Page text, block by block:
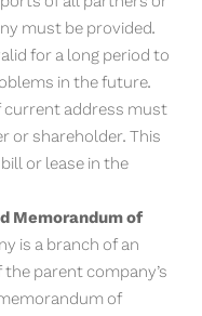
must be provided.
for a long period to
in the future.
current address must
or shareholder. This
or lease in the
Memorandum of
is a branch of an
parent company’s
of